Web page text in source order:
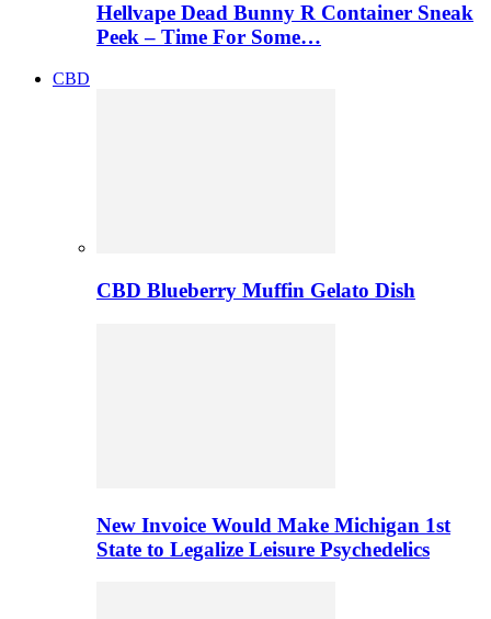
Hellvape Dead Bunny R Container Sneak
Peek – Time For Some…
CBD
CBD Blueberry Muffin Gelato Dish
New Invoice Would Make Michigan 1st
State to Legalize Leisure Psychedelics